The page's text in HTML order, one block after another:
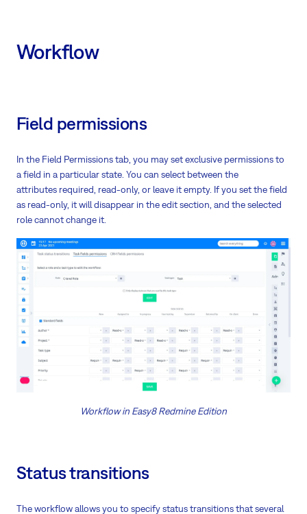
Workflow
Field permissions
In the Field Permissions tab, you may set exclusive permissions to
a field in a particular state. You can select between the
attributes required, read-only, or leave it empty. If you set the field
as read-only, it will disappear in the edit section, and the selected
role cannot change it.
Workflow in Easy8 Redmine Edition
Status transitions
The workflow allows you to specify status transitions that several